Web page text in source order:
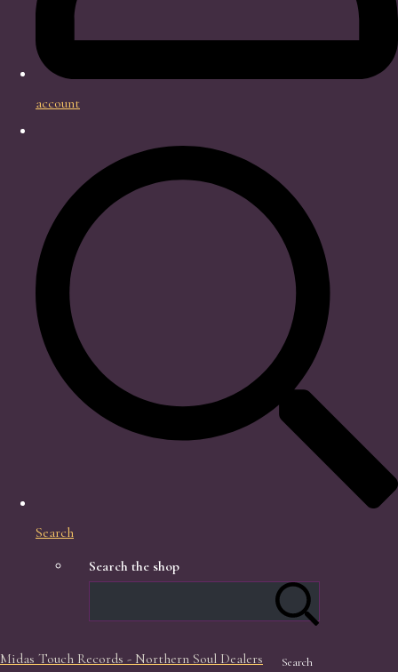
account
Search
Search the shop
Search
Midas Touch Records - Northern Soul Dealers